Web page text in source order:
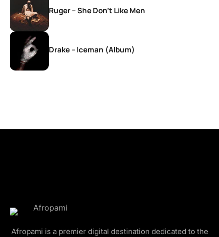
Ruger – She Don’t Like Men
Drake – Iceman (Album)
Afropami is a premier digital destination dedicated to the